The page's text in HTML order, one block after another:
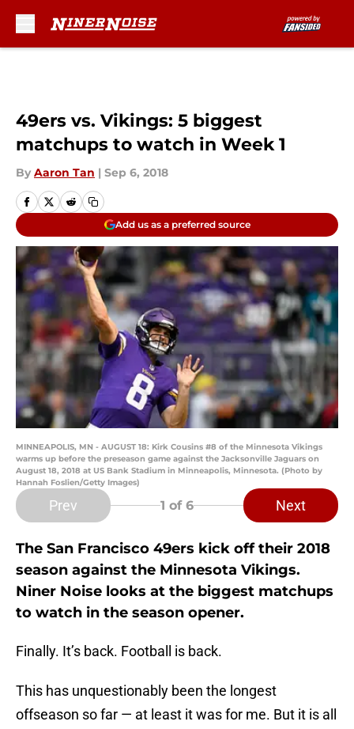
49ers vs. Vikings: 5 biggest
matchups to watch in Week 1
By Aaron Tan | Sep 6, 2018
Add us as a preferred source
MINNEAPOLIS, MN - AUGUST 18: Kirk Cousins #8 of the Minnesota Vikings
warms up before the preseason game against the Jacksonville Jaguars on
August 18, 2018 at US Bank Stadium in Minneapolis, Minnesota. (Photo by
Hannah Foslien/Getty Images)
Prev 1 of 6 Next
The San Francisco 49ers kick off their 2018
season against the Minnesota Vikings.
Niner Noise looks at the biggest matchups
to watch in the season opener.
Finally. It’s back. Football is back.
This has unquestionably been the longest
offseason so far — at least it was for me. But it is all